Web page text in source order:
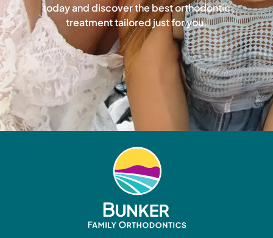
today and discover the best orthodontic
treatment tailored just for you.